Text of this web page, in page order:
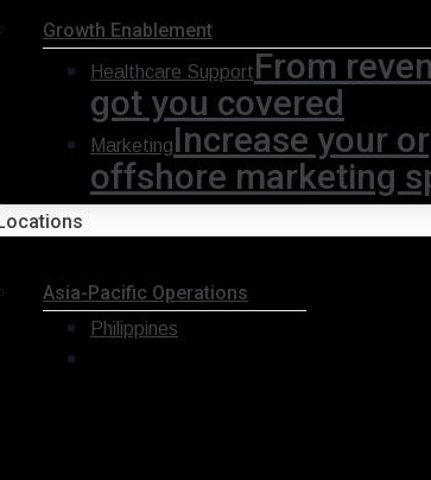
Growth Enablement
Healthcare SupportFrom
got you covered
MarketingIncrease your
offshore marketing
Asia-Pacific Operations
Philippines